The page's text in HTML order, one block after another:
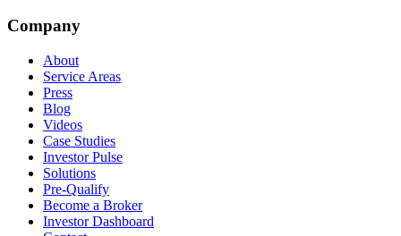
Company
About
Service Areas
Press
Blog
Videos
Case Studies
Investor Pulse
Solutions
Pre-Qualify
Become a Broker
Investor Dashboard